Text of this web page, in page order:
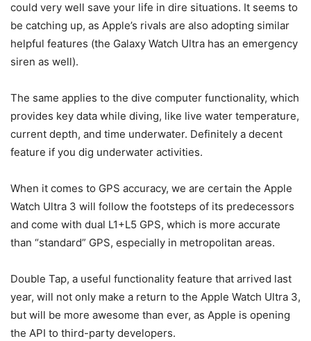
could very well save your life in dire situations. It seems to
be catching up, as Apple’s rivals are also adopting similar
helpful features (the Galaxy Watch Ultra has an emergency
siren as well).
The same applies to the dive computer functionality, which
provides key data while diving, like live water temperature,
current depth, and time underwater. Definitely a decent
feature if you dig underwater activities.
When it comes to GPS accuracy, we are certain the Apple
Watch Ultra 3 will follow the footsteps of its predecessors
and come with dual L1+L5 GPS, which is more accurate
than “standard” GPS, especially in metropolitan areas.
Double Tap, a useful functionality feature that arrived last
year, will not only make a return to the Apple Watch Ultra 3,
but will be more awesome than ever, as Apple is opening
the API to third-party developers.